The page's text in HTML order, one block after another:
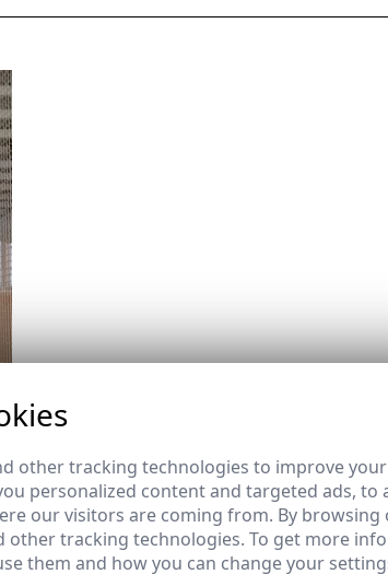
other tracking technologies to improve
personalized content and targeted ads, to
our visitors are coming from. By
other tracking technologies. To get more
them and how you can change your